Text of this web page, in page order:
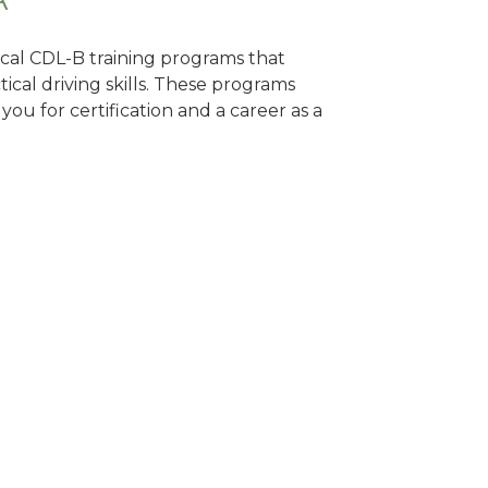
CDL-B training programs that
driving skills. These programs
for certification and a career as a